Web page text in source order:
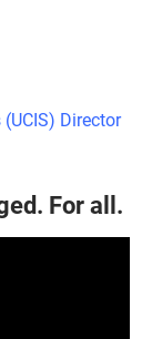
Director
For all.